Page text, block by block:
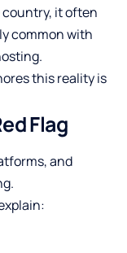
country, it often
common with
this reality is
Flag
and